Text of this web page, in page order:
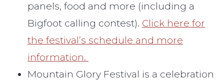
panels, food and more (including a
Bigfoot calling contest). Click here for
the festival’s schedule and more
information.
Mountain Glory Festival is a celebration